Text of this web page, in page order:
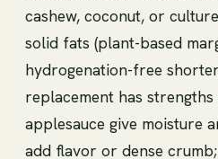
cashew, coconut, or
solid fats (plant-based
hydrogenation-free
replacement has
applesauce give moisture
add flavor or dense